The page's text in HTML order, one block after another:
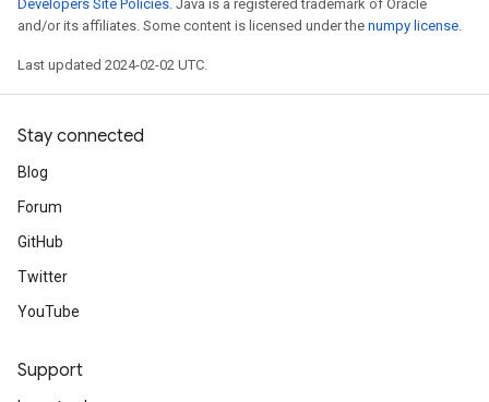
Developers Site Policies. Java is a registered trademark of Oracle
and/or its affiliates. Some content is licensed under the numpy license.
Last updated 2024-02-02 UTC.
Stay connected
Blog
Forum
GitHub
Twitter
YouTube
Support